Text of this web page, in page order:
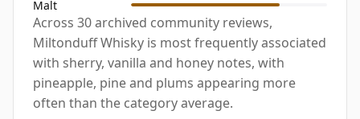
Malt
Across 30 archived community reviews,
Miltonduff Whisky is most frequently associated
with sherry, vanilla and honey notes, with
pineapple, pine and plums appearing more
often than the category average.